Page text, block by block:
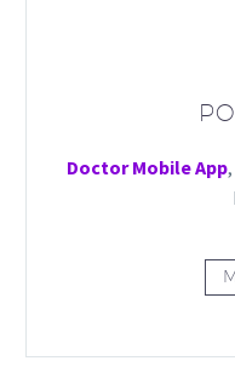
Doctor Mobile App